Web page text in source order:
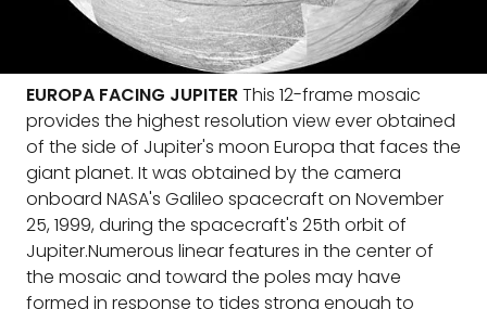
EUROPA FACING JUPITERThis 12-frame mosaic
provides the highest resolution view ever obtained
of the side of Jupiter's moon Europa that faces the
giant planet. It was obtained by the camera
onboard NASA's Galileo spacecraft on November
25, 1999, during the spacecraft's 25th orbit of
Jupiter.Numerous linear features in the center of
the mosaic and toward the poles may have
formed in response to tides strong enough to